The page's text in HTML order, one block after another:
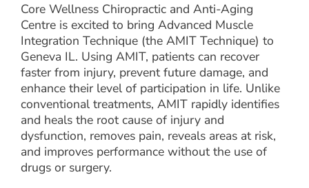
Core Wellness Chiropractic and Anti-Aging
Centre is excited to bring Advanced Muscle
Integration Technique (the AMIT Technique) to
Geneva IL. Using AMIT, patients can recover
faster from injury, prevent future damage, and
enhance their level of participation in life. Unlike
conventional treatments, AMIT rapidly identifies
and heals the root cause of injury and
dysfunction, removes pain, reveals areas at risk,
and improves performance without the use of
drugs or surgery.